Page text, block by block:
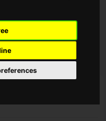
distributed by the company
of the products to be
25, 2020.
be available for lottery